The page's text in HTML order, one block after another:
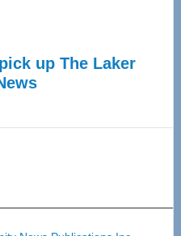
up The Laker